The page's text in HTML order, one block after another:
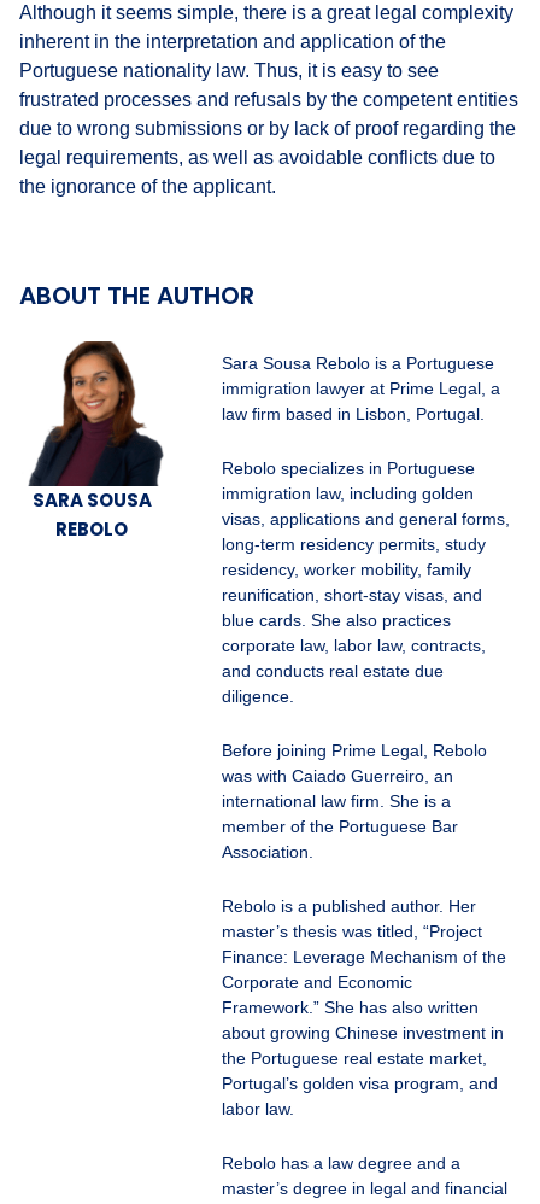
Although it seems simple, there is a great legal complexity
inherent in the interpretation and application of the
Portuguese nationality law. Thus, it is easy to see
frustrated processes and refusals by the competent entities
due to wrong submissions or by lack of proof regarding the
legal requirements, as well as avoidable conflicts due to
the ignorance of the applicant.
ABOUT THE AUTHOR
SARA SOUSA
REBOLO
Sara Sousa Rebolo is a Portuguese
immigration lawyer at Prime Legal, a
law firm based in Lisbon, Portugal.
Rebolo specializes in Portuguese
immigration law, including golden
visas, applications and general forms,
long-term residency permits, study
residency, worker mobility, family
reunification, short-stay visas, and
blue cards. She also practices
corporate law, labor law, contracts,
and conducts real estate due
diligence.
Before joining Prime Legal, Rebolo
was with Caiado Guerreiro, an
international law firm. She is a
member of the Portuguese Bar
Association.
Rebolo is a published author. Her
master’s thesis was titled, “Project
Finance: Leverage Mechanism of the
Corporate and Economic
Framework.” She has also written
about growing Chinese investment in
the Portuguese real estate market,
Portugal’s golden visa program, and
labor law.
Rebolo has a law degree and a
master’s degree in legal and financial